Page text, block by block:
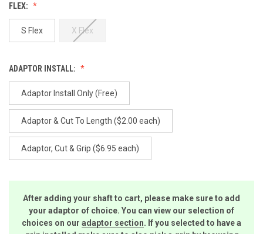
FLEX:
S Flex X Flex
ADAPTOR INSTALL:
Adaptor Install Only (Free)
Adaptor & Cut To Length ($2.00 each)
Adaptor, Cut & Grip ($6.95 each)
After adding your shaft to cart, please make sure to add
your adaptor of choice. You can view our selection of
choices on our adaptor section. If you selected to have a